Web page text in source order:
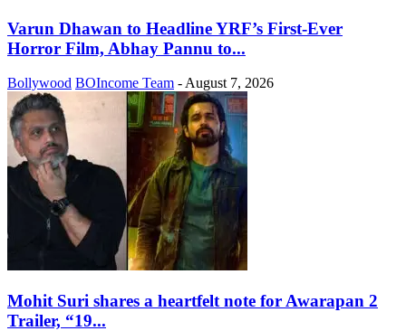
Varun Dhawan to Headline YRF’s First-Ever
Horror Film, Abhay Pannu to...
Bollywood BOIncome Team - August 7, 2026
Mohit Suri shares a heartfelt note for Awarapan 2
Trailer, “19...